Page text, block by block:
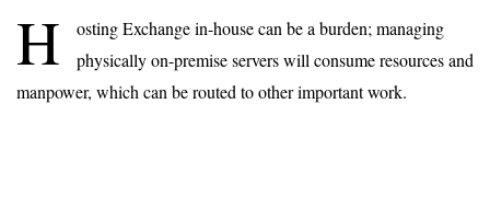
H
osting Exchange in-house can be a burden; managing
physically on-premise servers will consume resources and
manpower, which can be routed to other important work.